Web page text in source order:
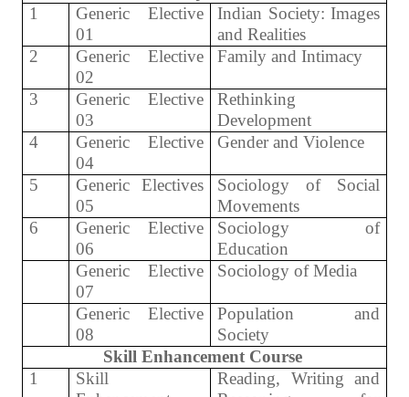
1
Generic Elective
01
Indian Society: Images
and Realities
2
Generic Elective
02
Family and Intimacy
3
Generic Elective
03
Rethinking
Development
4
Generic Elective
04
Gender and Violence
5
Generic Electives
05
Sociology of Social
Movements
6
Generic Elective
06
Sociology of
Education
Generic Elective
07
Sociology of Media
Generic Elective
08
Population and
Society
Skill Enhancement Course
1
Skill
Reading, Writing and